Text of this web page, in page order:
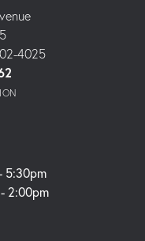
4025
Friday:
5:30pm
2:00pm